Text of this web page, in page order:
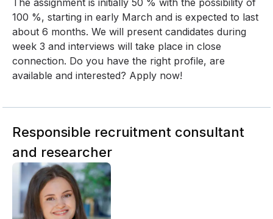
The assignment is initially 50 % with the possibility of
100 %, starting in early March and is expected to last
about 6 months. We will present candidates during
week 3 and interviews will take place in close
connection. Do you have the right profile, are
available and interested? Apply now!
Responsible recruitment consultant
and researcher